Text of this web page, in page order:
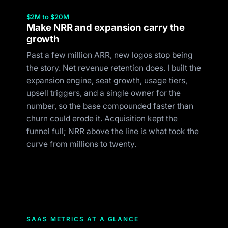
$2M to $20M
Make NRR and expansion carry the
growth
Past a few million ARR, new logos stop being
the story. Net revenue retention does. I built the
expansion engine, seat growth, usage tiers,
upsell triggers, and a single owner for the
number, so the base compounded faster than
churn could erode it. Acquisition kept the
funnel full; NRR above the line is what took the
curve from millions to twenty.
SAAS METRICS AT A GLANCE